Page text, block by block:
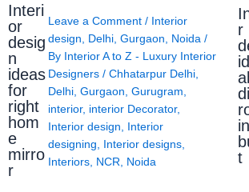
Interi
or
desig
n
ideas
for
right
hom
e
mirro
r
Leave a Comment / Interior
design
Delhi, Gurgaon Noida /
By Interior A to Z - Luxury Interior
Designers / Chhatarpur Delhi,
Delhi, Gurgaon Gurugram
interior, interior Decorator,
Interior design
Interior
designing
Interior designs,
Interiors, NCR Noida
r
t